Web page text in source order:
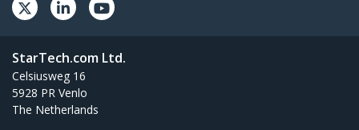
StarTech.com Ltd.
Celsiusweg 16
5928 PR Venlo
The Netherlands